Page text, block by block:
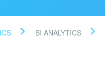
BI ANALYTICS